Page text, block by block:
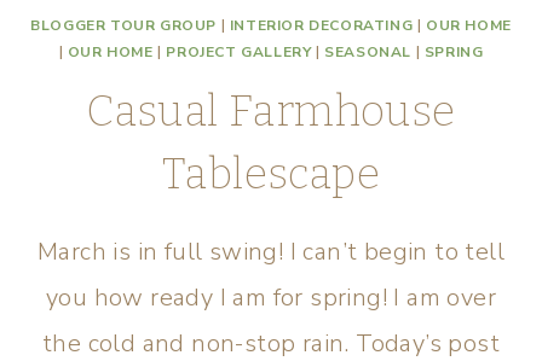
BLOGGER TOUR GROUP | INTERIOR DECORATING | OUR HOME
| OUR HOME | PROJECT GALLERY| SEASONAL | SPRING
Casual Farmhouse
Tablescape
March is in full swing! I can’t begin to tell
you how ready I am for spring! I am over
the cold and non-stop rain. Today’s post